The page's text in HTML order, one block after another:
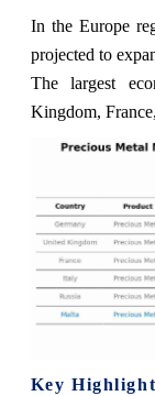
In the Europe
projected to
The largest
Kingdom,
Key